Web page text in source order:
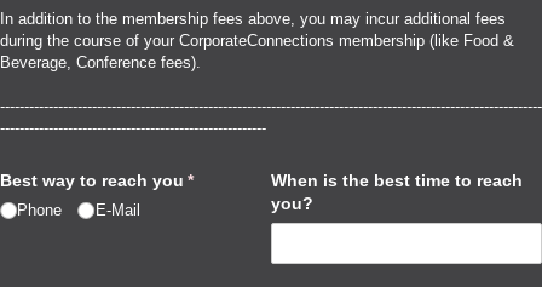
In addition to the membership fees above, you may incur additional fees
during the course of your CorporateConnections membership (like Food &
Beverage, Conference fees).
----------------------------------------------------------------------------------------------------------------
-------------------------------------------------------
Best way to reach you *
(required)
Phone E-Mail
When is the best time to reach
you?